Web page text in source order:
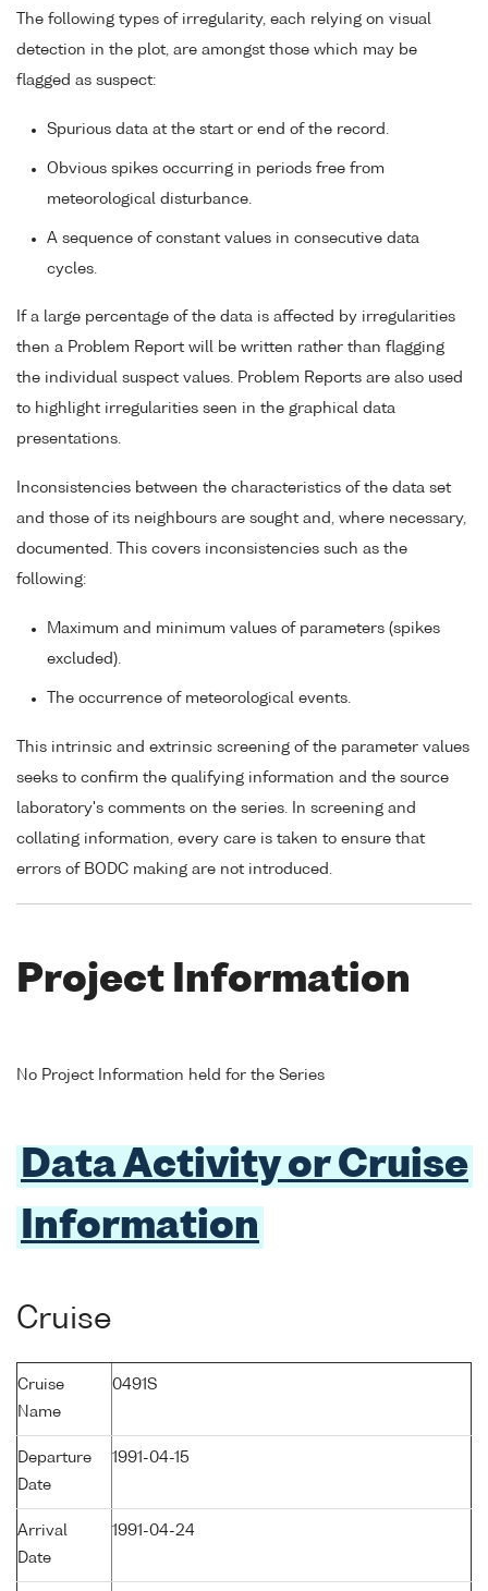
The following types of irregularity, each relying on visual
detection in the plot, are amongst those which may be
flagged as suspect:
Spurious data at the start or end of the record.
Obvious spikes occurring in periods free from
meteorological disturbance.
A sequence of constant values in consecutive data
cycles.
If a large percentage of the data is affected by irregularities
then a Problem Report will be written rather than flagging
the individual suspect values. Problem Reports are also used
to highlight irregularities seen in the graphical data
presentations.
Inconsistencies between the characteristics of the data set
and those of its neighbours are sought and, where necessary,
documented. This covers inconsistencies such as the
following:
Maximum and minimum values of parameters (spikes
excluded).
The occurrence of meteorological events.
This intrinsic and extrinsic screening of the parameter values
seeks to confirm the qualifying information and the source
laboratory's comments on the series. In screening and
collating information, every care is taken to ensure that
errors of BODC making are not introduced.
Project Information
No Project Information held for the Series
Data Activity or Cruise
Information
Cruise
Cruise
Name
0491S
Departure
Date
1991-04-15
Arrival
Date
1991-04-24